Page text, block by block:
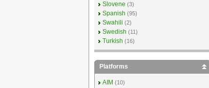
Slovene (3)
Spanish (95)
Swahili (2)
Swedish (11)
Turkish (16)
Platforms
AIM (10)